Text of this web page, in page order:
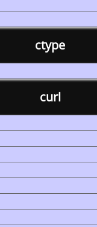
ctype
curl